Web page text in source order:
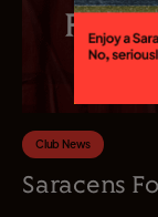
Club News
Saracens